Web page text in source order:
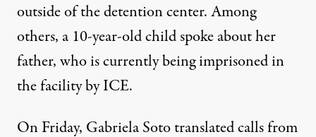
outside of the detention center. Among
others, a 10-year-old child spoke about her
father, who is currently being imprisoned in
the facility by ICE.
On Friday, Gabriela Sototranslated calls from